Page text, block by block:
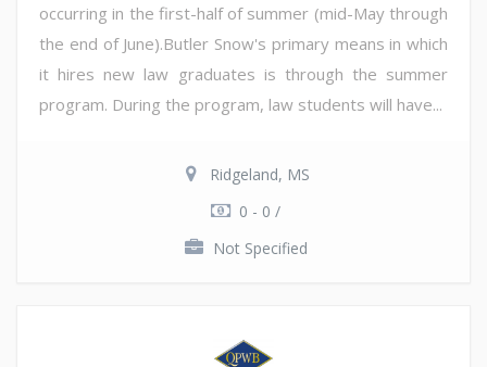
occurring in the first-half of summer (mid-May through
the end of June).Butler Snow's primary means in which
it hires new law graduates is through the summer
program. During the program, law students will have...
Ridgeland, MS
0 - 0 /
Not Specified